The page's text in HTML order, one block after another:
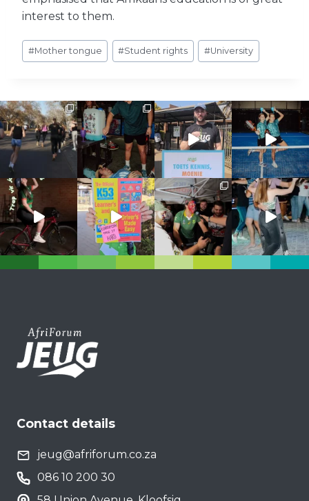
interest to them.
Post
Tags:
#Mother tongue #Student rights #University
Contact details
jeug@afriforum.co.za
086 10 200 30